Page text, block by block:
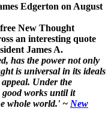
Edgerton on August
New Thought
an interesting quote
James A.
has the power not only
is universal in its ideals
Under the
works until it
whole world.' ~ New